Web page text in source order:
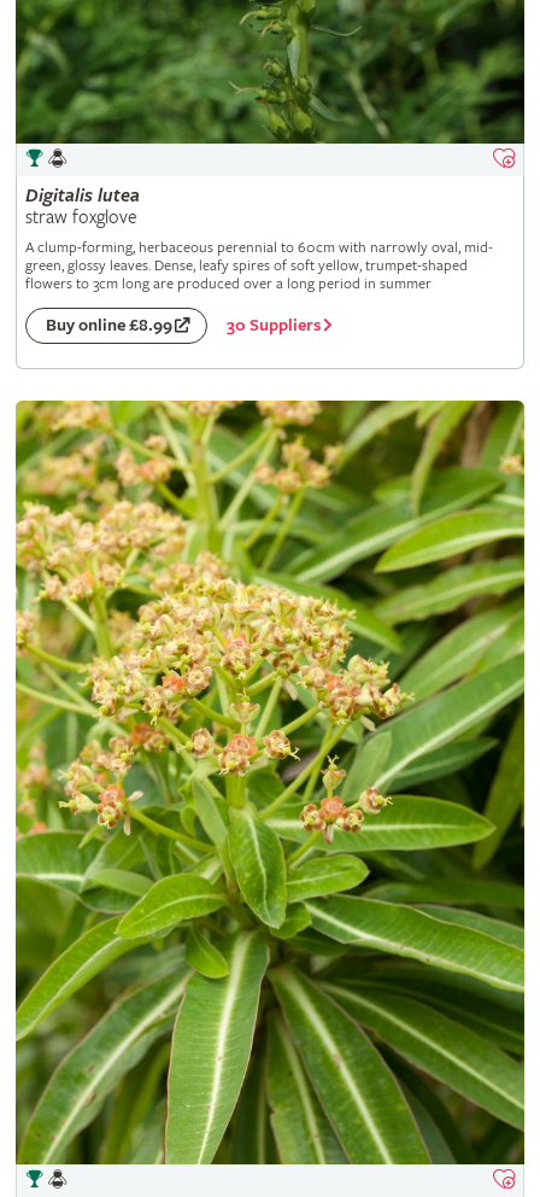
Digitalis lutea
straw foxglove
A clump-forming, herbaceous perennial to 60cm with narrowly oval, mid-
green, glossy leaves. Dense, leafy spires of soft yellow, trumpet-shaped
flowers to 3cm long are produced over a long period in summer
Buy online £8.99 30 Suppliers